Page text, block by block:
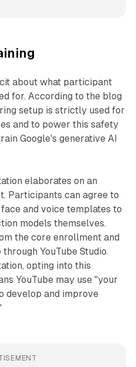
about what participant
for. According to the blog
setup is strictly used for
and to power this safety
Google's generative AI
elaborates on an
Participants can agree to
and voice templates to
models themselves.
the core enrollment and
YouTube Studio.
opting into this
YouTube may use "your
develop and improve